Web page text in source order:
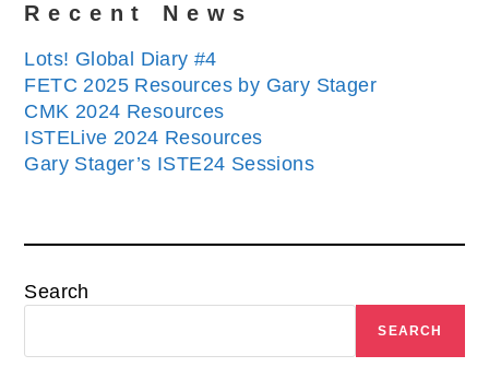
Recent News
Lots! Global Diary #4
FETC 2025 Resources by Gary Stager
CMK 2024 Resources
ISTELive 2024 Resources
Gary Stager’s ISTE24 Sessions
Search
SEARCH